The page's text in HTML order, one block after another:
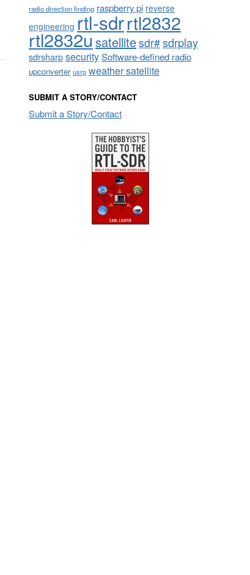
radio direction finding raspberry pi reverse
engineering rtl-sdrrtl2832
rtl2832usatellitesdr#sdrplay
sdrsharpsecuritySoftware-defined radio
upconverter usrp weather satellite
SUBMIT A STORY/CONTACT
Submit a Story/Contact